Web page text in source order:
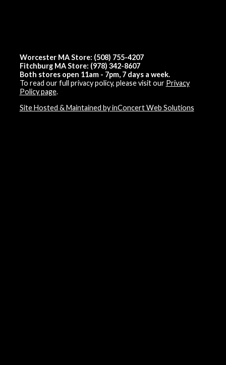
Worcester MA Store: (508) 755-4207
Fitchburg MA Store: (978) 342-8607
Both stores open 11am - 7pm, 7 days a week.
To read our full privacy policy, please visit our Privacy
Policy page.
Site Hosted & Maintained by inConcert Web Solutions